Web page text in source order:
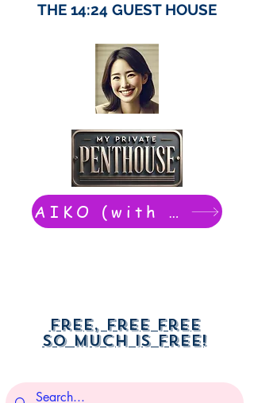
THE 14:24 GUEST HOUSE
AIKO (with Dwight): chat now
Free, free free
So much is free!